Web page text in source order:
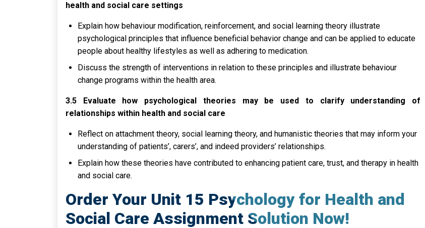
health and social care settings
Explain how behaviour modification, reinforcement, and social learning theory illustrate
psychological principles that influence beneficial behavior change and can be applied to educate
people about healthy lifestyles as well as adhering to medication.
Discuss the strength of interventions in relation to these principles and illustrate behaviour
change programs within the health area.
3.5 Evaluate how psychological theories may be used to clarify understanding of
relationships within health and social care
Reflect on attachment theory, social learning theory, and humanistic theories that may inform your
understanding of patients’, carers’, and indeed providers’ relationships.
Explain how these theories have contributed to enhancing patient care, trust, and therapy in health
and social care.
Order Your Unit 15 Psychology for Health and
Social Care Assignment Solution Now!